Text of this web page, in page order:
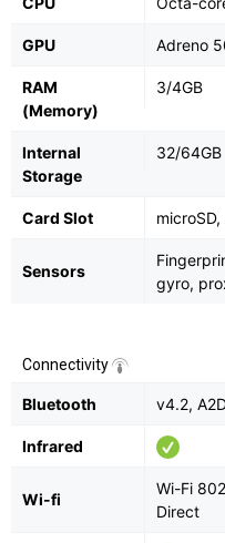
GPU Adreno
RAM
(Memory)
3/4GB
Internal
Storage
32/64GB
Card Slot
Sensors
gyro,
Connectivity
Bluetooth v4.2,
Infrared
Wi-fi
Wi-Fi
Direct